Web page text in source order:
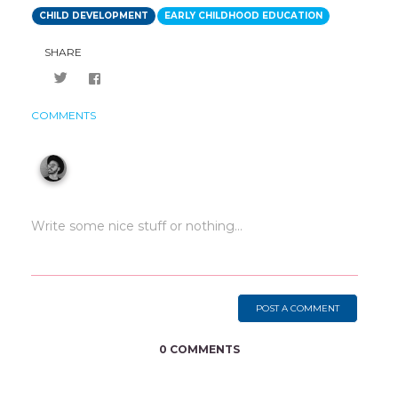
CHILD DEVELOPMENT EARLY CHILDHOOD EDUCATION
SHARE
COMMENTS
POST A COMMENT
0 COMMENTS